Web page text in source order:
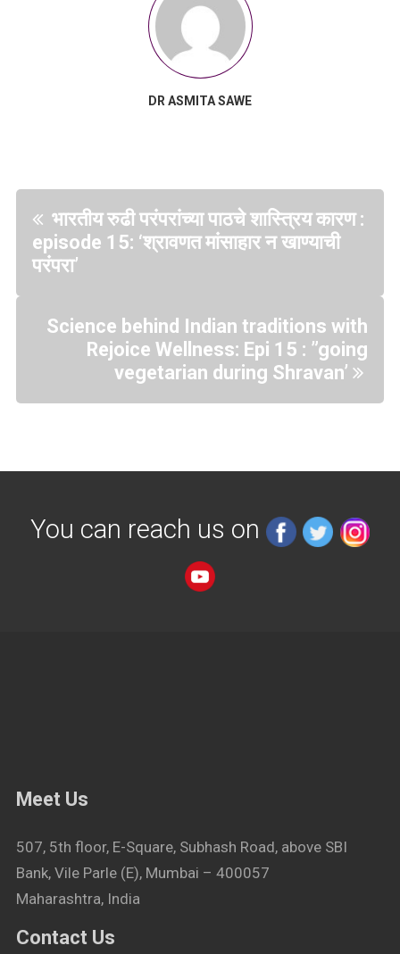
DR ASMITA SAWE
भारतीय रुढी परंपरांच्या पाठचे शास्त्रिय कारण :
episode 15: ‘श्रावणत मांसाहार न खाण्याची
परंपरा’
Science behind Indian traditions with
Rejoice Wellness: Epi 15 : ”going
vegetarian during Shravan’
You can reach us on
Meet Us
507, 5th floor, E-Square, Subhash Road, above SBI
Bank, Vile Parle (E), Mumbai – 400057
Maharashtra, India
Contact Us